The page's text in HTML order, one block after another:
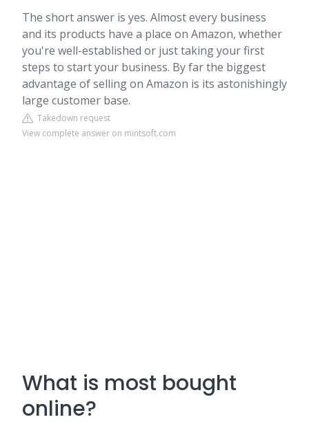
The short answer is yes. Almost every business
and its products have a place on Amazon, whether
you're well-established or just taking your first
steps to start your business. By far the biggest
advantage of selling on Amazon is its astonishingly
large customer base.
Takedown request
View complete answer on mintsoft.com
What is most bought
online?